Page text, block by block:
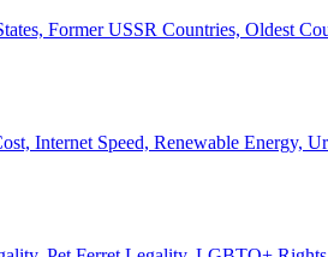
Former USSR Countries, Oldest
Internet Speed, Renewable Energy,